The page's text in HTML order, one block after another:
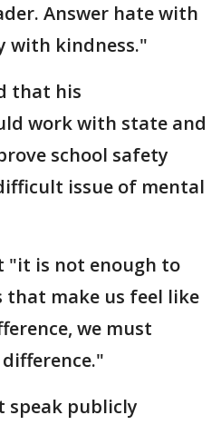
Answer hate with
with kindness."
that his
work with state and
school safety
issue of mental
"it is not enough to
make us feel like
we must
speak publicly